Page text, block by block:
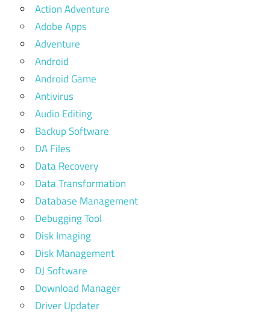
Action Adventure
Adobe Apps
Adventure
Android
Android Game
Antivirus
Audio Editing
Backup Software
DA Files
Data Recovery
Data Transformation
Database Management
Debugging Tool
Disk Imaging
Disk Management
DJ Software
Download Manager
Driver Updater